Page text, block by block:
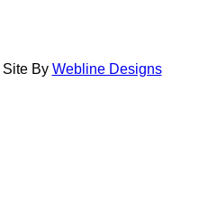
Site By Webline Designs